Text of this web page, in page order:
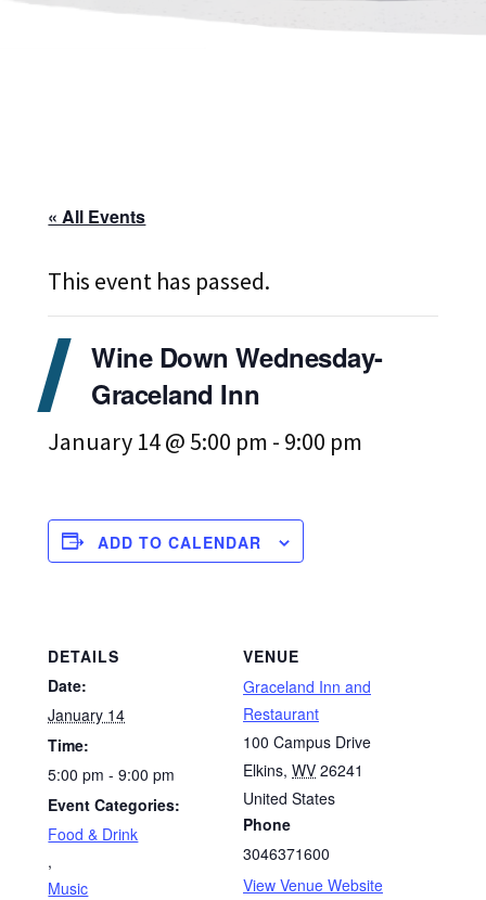
« All Events
This event has passed.
Wine Down Wednesday-
Graceland Inn
January 14 @ 5:00 pm - 9:00 pm
ADD TO CALENDAR
DETAILS
Date:
January 14
Time:
5:00 pm - 9:00 pm
Event Categories:
Food & Drink
,
Music
VENUE
Graceland Inn and
Restaurant
100 Campus Drive
Elkins, WV 26241
United States
Phone
3046371600
View Venue Website